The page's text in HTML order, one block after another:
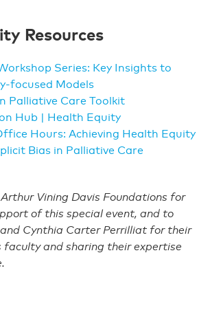
Resources
Series: Key Insights to
focused Models
Palliative Care Toolkit
Hub | Health Equity
Hours: Achieving Health Equity
Bias in Palliative Care
Arthur Vining Davis Foundations for
of this special event, and to
Cynthia Carter Perrilliat for their
faculty and sharing their expertise